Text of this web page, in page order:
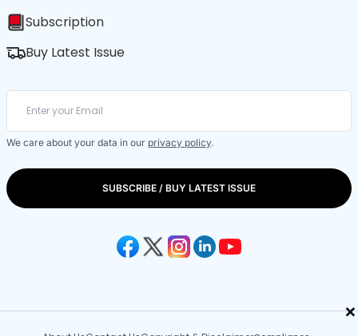
×
Subscription
Buy Latest Issue
We care about your data in our privacy policy.
SUBSCRIBE / BUY LATEST ISSUE